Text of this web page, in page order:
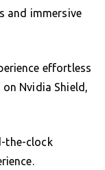
and immersive
effortless
Nvidia Shield,
the-clock